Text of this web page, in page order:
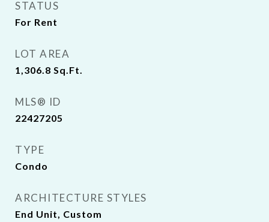
STATUS
For Rent
LOT AREA
1,306.8 Sq.Ft.
MLS® ID
22427205
TYPE
Condo
ARCHITECTURE STYLES
End Unit, Custom